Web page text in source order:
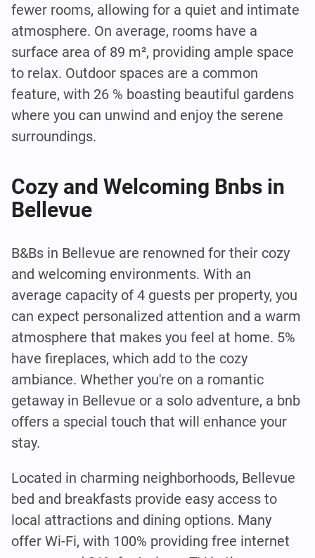
fewer rooms, allowing for a quiet and intimate
atmosphere. On average, rooms have a
surface area of 89 m², providing ample space
to relax. Outdoor spaces are a common
feature, with 26 % boasting beautiful gardens
where you can unwind and enjoy the serene
surroundings.
Cozy and Welcoming Bnbs in
Bellevue
B&Bs in Bellevue are renowned for their cozy
and welcoming environments. With an
average capacity of 4 guests per property, you
can expect personalized attention and a warm
atmosphere that makes you feel at home. 5%
have fireplaces, which add to the cozy
ambiance. Whether you're on a romantic
getaway in Bellevue or a solo adventure, a bnb
offers a special touch that will enhance your
stay.
Located in charming neighborhoods, Bellevue
bed and breakfasts provide easy access to
local attractions and dining options. Many
offer Wi-Fi, with 100% providing free internet